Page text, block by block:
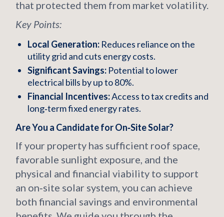
that protected them from market volatility.
Key Points:
Local Generation: Reduces reliance on the
utility grid and cuts energy costs.
Significant Savings: Potential to lower
electrical bills by up to 80%.
Financial Incentives:Access to tax credits and
long‑term fixed energy rates.
Are You a Candidate for On‑Site Solar?
If your property has sufficient roof space,
favorable sunlight exposure, and the
physical and financial viability to support
an on‑site solar system, you can achieve
both financial savings and environmental